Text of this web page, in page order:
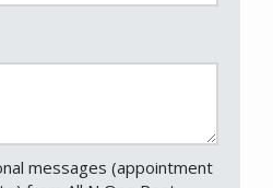
messages (appointment